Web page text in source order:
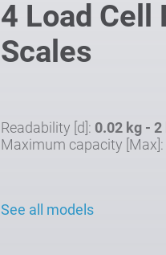
4 Load Cell
Scales
Readability [d]: 0.02 kg - 2
Maximum capacity [Max]:
See all models